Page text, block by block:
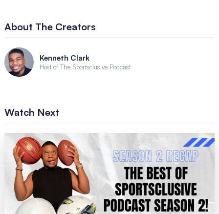
About The Creators
Kenneth Clark
Host of The Sportsclusive Podcast
Watch Next